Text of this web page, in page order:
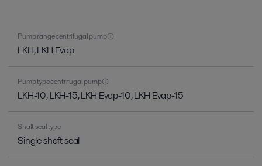
Pump range centrifugal pump
LKH, LKH Evap
Pump type centrifugal pump
LKH-10, LKH-15, LKH Evap-10, LKH Evap-15
Shaft seal type
Single shaft seal